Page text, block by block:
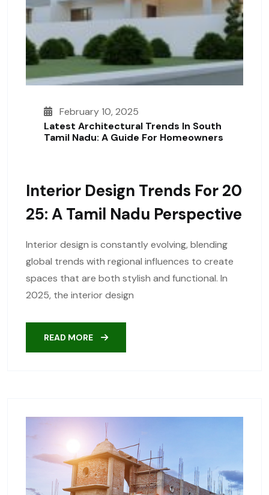
February 10, 2025
Latest Architectural Trends In South
Tamil Nadu: A Guide For Homeowners
Interior Design Trends For 20
25: A Tamil Nadu Perspective
Interior design is constantly evolving, blending
global trends with regional influences to create
spaces that are both stylish and functional. In
2025, the interior design
READ MORE